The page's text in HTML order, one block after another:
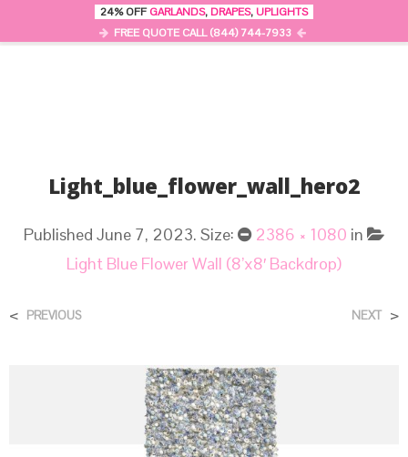
Light_blue_flower_wall_hero2
Published June 7, 2023. Size: 2386 × 1080 in
Light Blue Flower Wall (8’x8′ Backdrop)
< PREVIOUS NEXT >
24% OFFGARLANDS, DRAPES, UPLIGHTS
FREE QUOTE CALL (844) 744-7933